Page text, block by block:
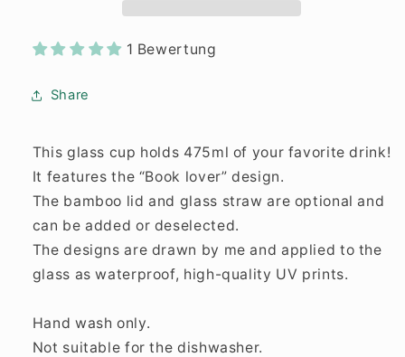
1 Bewertung
Share
This glass cup holds 475ml of your favorite drink!
It features the “Book lover” design.
The bamboo lid and glass straw are optional and
can be added or deselected.
The designs are drawn by me and applied to the
glass as waterproof, high-quality UV prints.
Hand wash only.
Not suitable for the dishwasher.